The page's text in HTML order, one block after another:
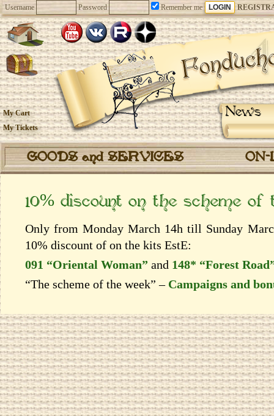
Username Password Remember me
News
My Cart
My Tickets
GOODS and SERVICES
10% discount on the scheme
Only from Monday March 14h till Sunday
10% discount of on the kits EstЕ:
091 “Oriental Woman” and 148* “Forest
“The scheme of the week” – Campaigns and